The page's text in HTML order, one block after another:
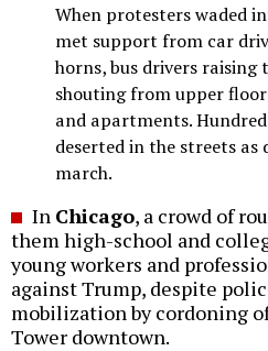
When protesters waded
met support from car
horns, bus drivers raising
shouting from upper
and apartments.
deserted in the streets as
march.
In Chicago, a crowd of
them high-school and
young workers and
against Trump, despite
mobilization by cordoning
Tower downtown.